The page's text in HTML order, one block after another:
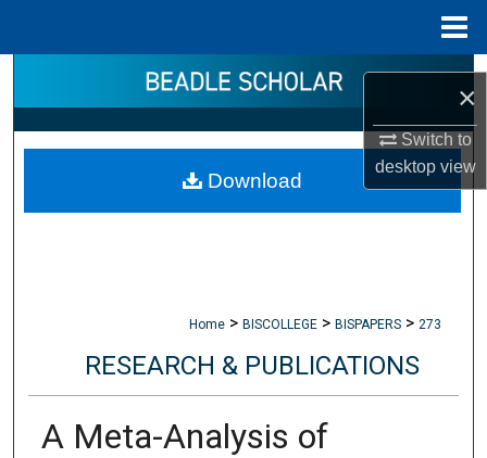
×
Switch to
desktopview
Search
Browse Collections
My Account
Home > BISCOLLEGE > BISPAPERS > 273
RESEARCH & PUBLICATIONS
A Meta-Analysis of
Download